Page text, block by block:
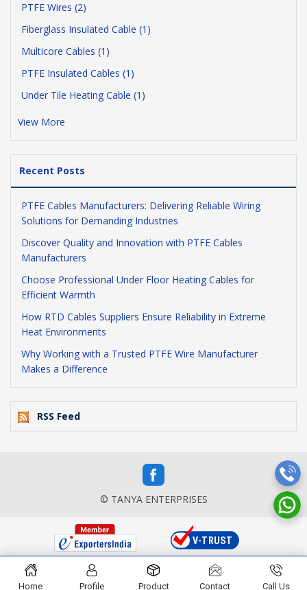
PTFE Wires (2)
Fiberglass Insulated Cable (1)
Multicore Cables (1)
PTFE Insulated Cables (1)
Under Tile Heating Cable (1)
View More
Recent Posts
PTFE Cables Manufacturers: Delivering Reliable Wiring
Solutions for Demanding Industries
Discover Quality and Innovation with PTFE Cables
Manufacturers
Choose Professional Under Floor Heating Cables for
Efficient Warmth
How RTD Cables Suppliers Ensure Reliability in Extreme
Heat Environments
Why Working with a Trusted PTFE Wire Manufacturer
Makes a Difference
RSS Feed
© TANYA ENTERPRISES
Home Profile Product Contact Call Us